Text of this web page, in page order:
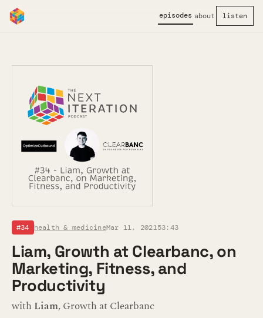
episodes about listen
#34 health & medicineMar 11, 202153:43
Liam, Growth at Clearbanc, on
Marketing, Fitness, and
Productivity
with Liam, Growth at Clearbanc